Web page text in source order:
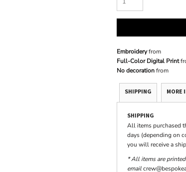
Embroideryfrom
Full-Color Digital Print
No decorationfrom
SHIPPING MORE
SHIPPING
All items purchased
days (depending on
you will receive a
* All items are
email